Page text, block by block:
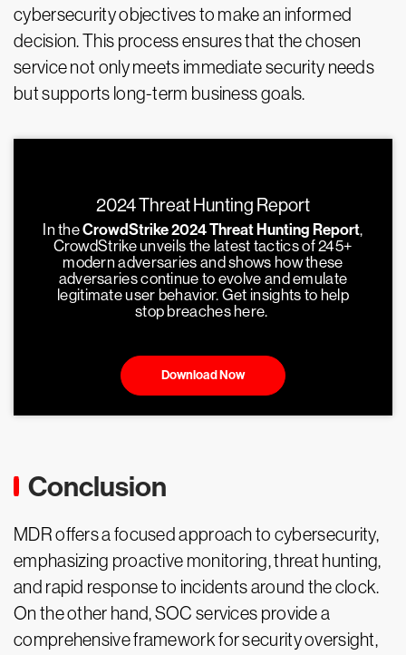
cybersecurity objectives to make an informed
decision. This process ensures that the chosen
service not only meets immediate security needs
but supports long-term business goals.
2024 Threat Hunting Report
In theCrowdStrike 2024 Threat Hunting Report,
CrowdStrike unveils the latest tactics of 245+
modern adversaries and shows how these
adversaries continue to evolve and emulate
legitimate user behavior. Get insights to help
stop breaches here.
Download Now
Conclusion
MDR offers a focused approach to cybersecurity,
emphasizing proactive monitoring, threat hunting,
and rapid response to incidents around the clock.
On the other hand, SOC services provide a
comprehensive framework for security oversight,